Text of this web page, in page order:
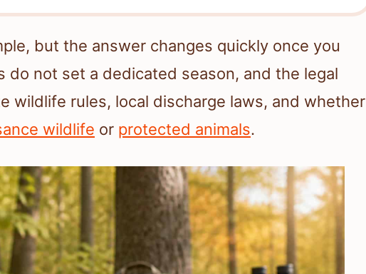
but the answer changes quickly once you
do not set a dedicated season, and the legal
wildlife rules, local discharge laws, and whether
wildlife or protected animals.